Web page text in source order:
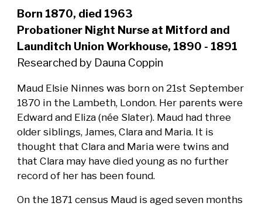
Born 1870, died 1963
Probationer Night Nurse at Mitford and
Launditch Union Workhouse, 1890 - 1891
Researched by Dauna Coppin
Maud Elsie Ninnes was born on 21st September
1870 in the Lambeth, London. Her parents were
Edward and Eliza (née Slater). Maud had three
older siblings, James, Clara and Maria. It is
thought that Clara and Maria were twins and
that Clara may have died young as no further
record of her has been found.
On the 1871 census Maud is aged seven months